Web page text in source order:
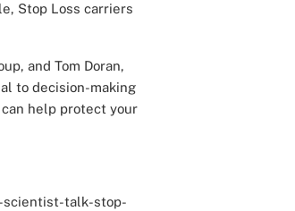
Stop Loss carriers
and Tom Doran,
to decision-making
help protect your
scientist-talk-stop-